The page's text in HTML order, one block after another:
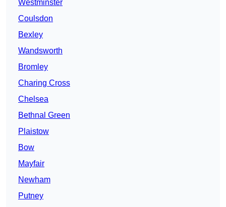
Westminster
Coulsdon
Bexley
Wandsworth
Bromley
Charing Cross
Chelsea
Bethnal Green
Plaistow
Bow
Mayfair
Newham
Putney